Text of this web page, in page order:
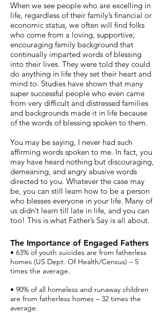
When we see people who are excelling in
life, regardless of their family’s financial or
economic status, we often will find folks
who come from a loving, supportive,
encouraging family background that
continually imparted words of blessing
into their lives. They were told they could
do anything in life they set their heart and
mind to. Studies have shown that many
super successful people who even came
from very difficult and distressed families
and backgrounds made it in life because
of the words of blessing spoken to them.
You may be saying, I never had such
affirming words spoken to me. In fact, you
may have heard nothing but discouraging,
demeaning, and angry abusive words
directed to you. Whatever the case may
be, you can still learn how to be a person
who blesses everyone in your life. Many of
us didn’t learn till late in life, and you can
too! This is what Father’s Say is all about.
The Importance of Engaged Fathers
• 63% of youth suicides are from fatherless
homes (US Dept. Of Health/Census) – 5
times the average.
• 90% of all homeless and runaway children
are from fatherless homes – 32 times the
average.